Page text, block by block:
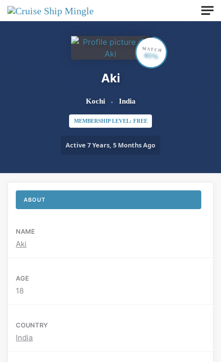
Skip to main content
Aki
Kochi India
MEMBERSHIP LEVEL: FREE
Active 7 Years, 5 Months Ago
MATCH
65%
ABOUT
NAME
Aki
AGE
18
COUNTRY
India